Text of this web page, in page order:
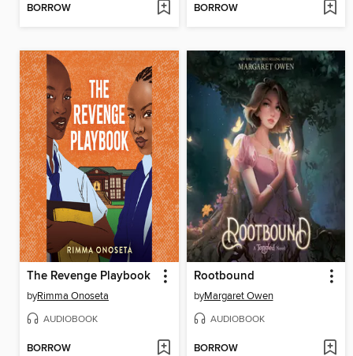
BORROW BORROW
The Revenge Playbook
byRimma Onoseta
AUDIOBOOK
BORROW
Rootbound
byMargaret Owen
AUDIOBOOK
BORROW